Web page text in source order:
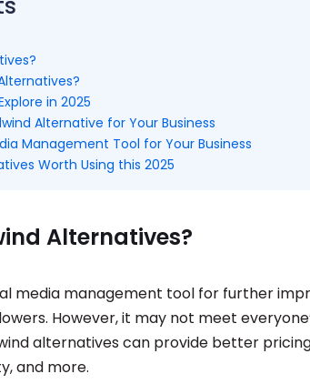
in 2025
Alternative for Your Business
Management Tool for Your Business
Worth Using this 2025
Alternatives?
media management tool for further
However, it may not meet
alternatives can provide better
and more.